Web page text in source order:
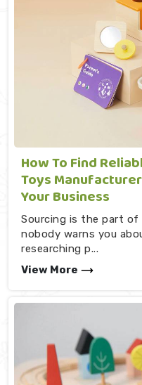
How To Find
Toys
Your Business
Sourcing is the part of
nobody warns you
researching p...
View More